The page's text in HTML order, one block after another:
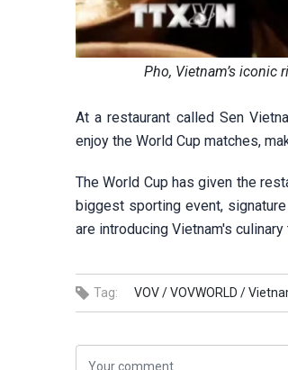
Pho, Vietnam’s
At a restaurant called Sen
enjoy the World Cup matches,
The World Cup has given the
biggest sporting event,
are introducing Vietnam's
Tag: VOV /VOVWORLD /